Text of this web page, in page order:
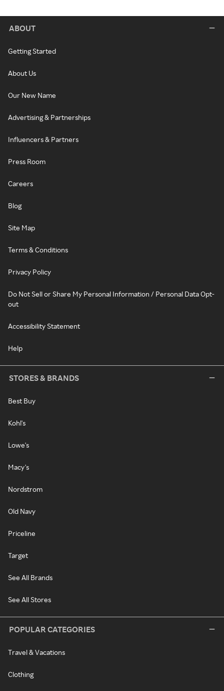
ABOUT
Getting Started
About Us
Our New Name
Advertising & Partnerships
Influencers & Partners
Press Room
Careers
Blog
Site Map
Terms & Conditions
Privacy Policy
Do Not Sell or Share My Personal Information / Personal Data Opt-
out
Accessibility Statement
Help
STORES & BRANDS
Best Buy
Kohl's
Lowe's
Macy's
Nordstrom
Old Navy
Priceline
Target
See All Brands
See All Stores
POPULAR CATEGORIES
Travel & Vacations
Clothing